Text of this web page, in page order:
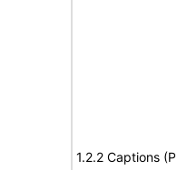
1.2.2 Captions